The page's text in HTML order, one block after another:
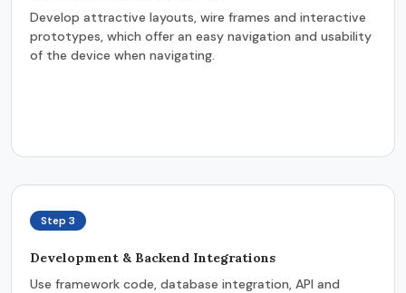
Develop attractive layouts, wire frames and interactive
prototypes, which offer an easy navigation and usability
of the device when navigating.
Step 3
Development & Backend Integrations
Use framework code, database integration, API and